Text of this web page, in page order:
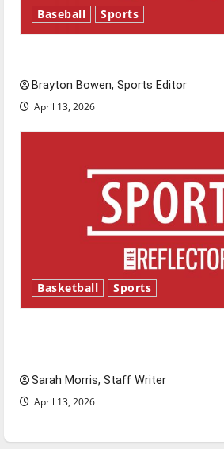
Baseball Sports
Brayton Bowen, Sports Editor
April 13, 2026
Basketball Sports
Sarah Morris, Staff Writer
April 13, 2026